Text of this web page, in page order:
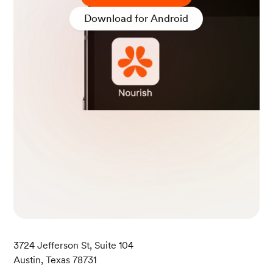
h 24). NHLBI, NIH.
Kline, C. E., Chasens, E. R., Bizhanova, Z., Sereika, S. M.,
Buysse, D. J., Imes, C. C., Kariuki, J. K., Mendez, D. D.,
Cajita, M. I., Rathbun, S. L., & Burke, L. E. (2021). The ass
ociation between sleep health and weight change durin
Download for Android
3724 Jefferson St, Suite 104
Austin, Texas 78731